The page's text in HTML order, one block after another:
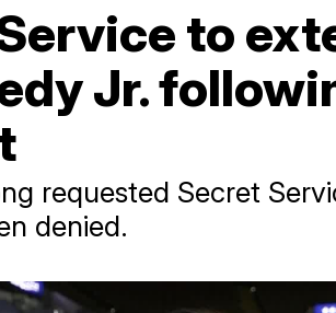
to
Jr.
requested Secret
denied.